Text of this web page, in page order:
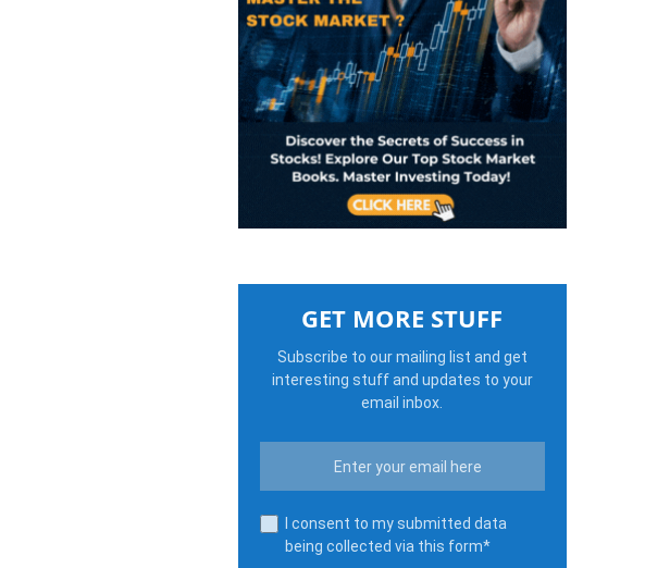
GET MORE STUFF
Subscribe to our mailing list and get
interesting stuff and updates to your
email inbox.
I consent to my submitted data
being collected via this form*